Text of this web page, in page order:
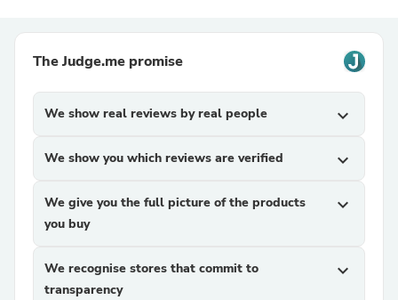
The Judge.me promise
We show real reviews by real people expand_more
We show you which reviews are verified expand_more
We give you the full picture of the products
you buy
expand_more
We recognise stores that commit to
transparency
expand_more